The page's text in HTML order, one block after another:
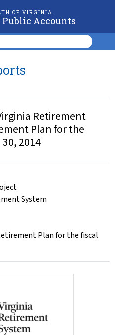
OF VIRGINIA
Accounts
Retirement
Plan for the
2014
System
Plan for the fiscal